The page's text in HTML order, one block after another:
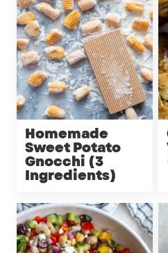
Homemade
Sweet Potato
Gnocchi (3
Ingredients)